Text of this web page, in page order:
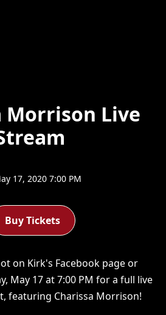
Morrison Live
17, 2020 7:00 PM
Buy Tickets
on Kirk's Facebook page or
May 17 at 7:00 PM for a full live
featuring Charissa Morrison!